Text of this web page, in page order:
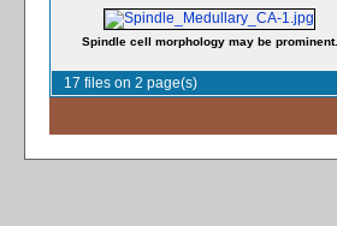
Spindle cell morphology may be prominent.
17 files on 2 page(s)